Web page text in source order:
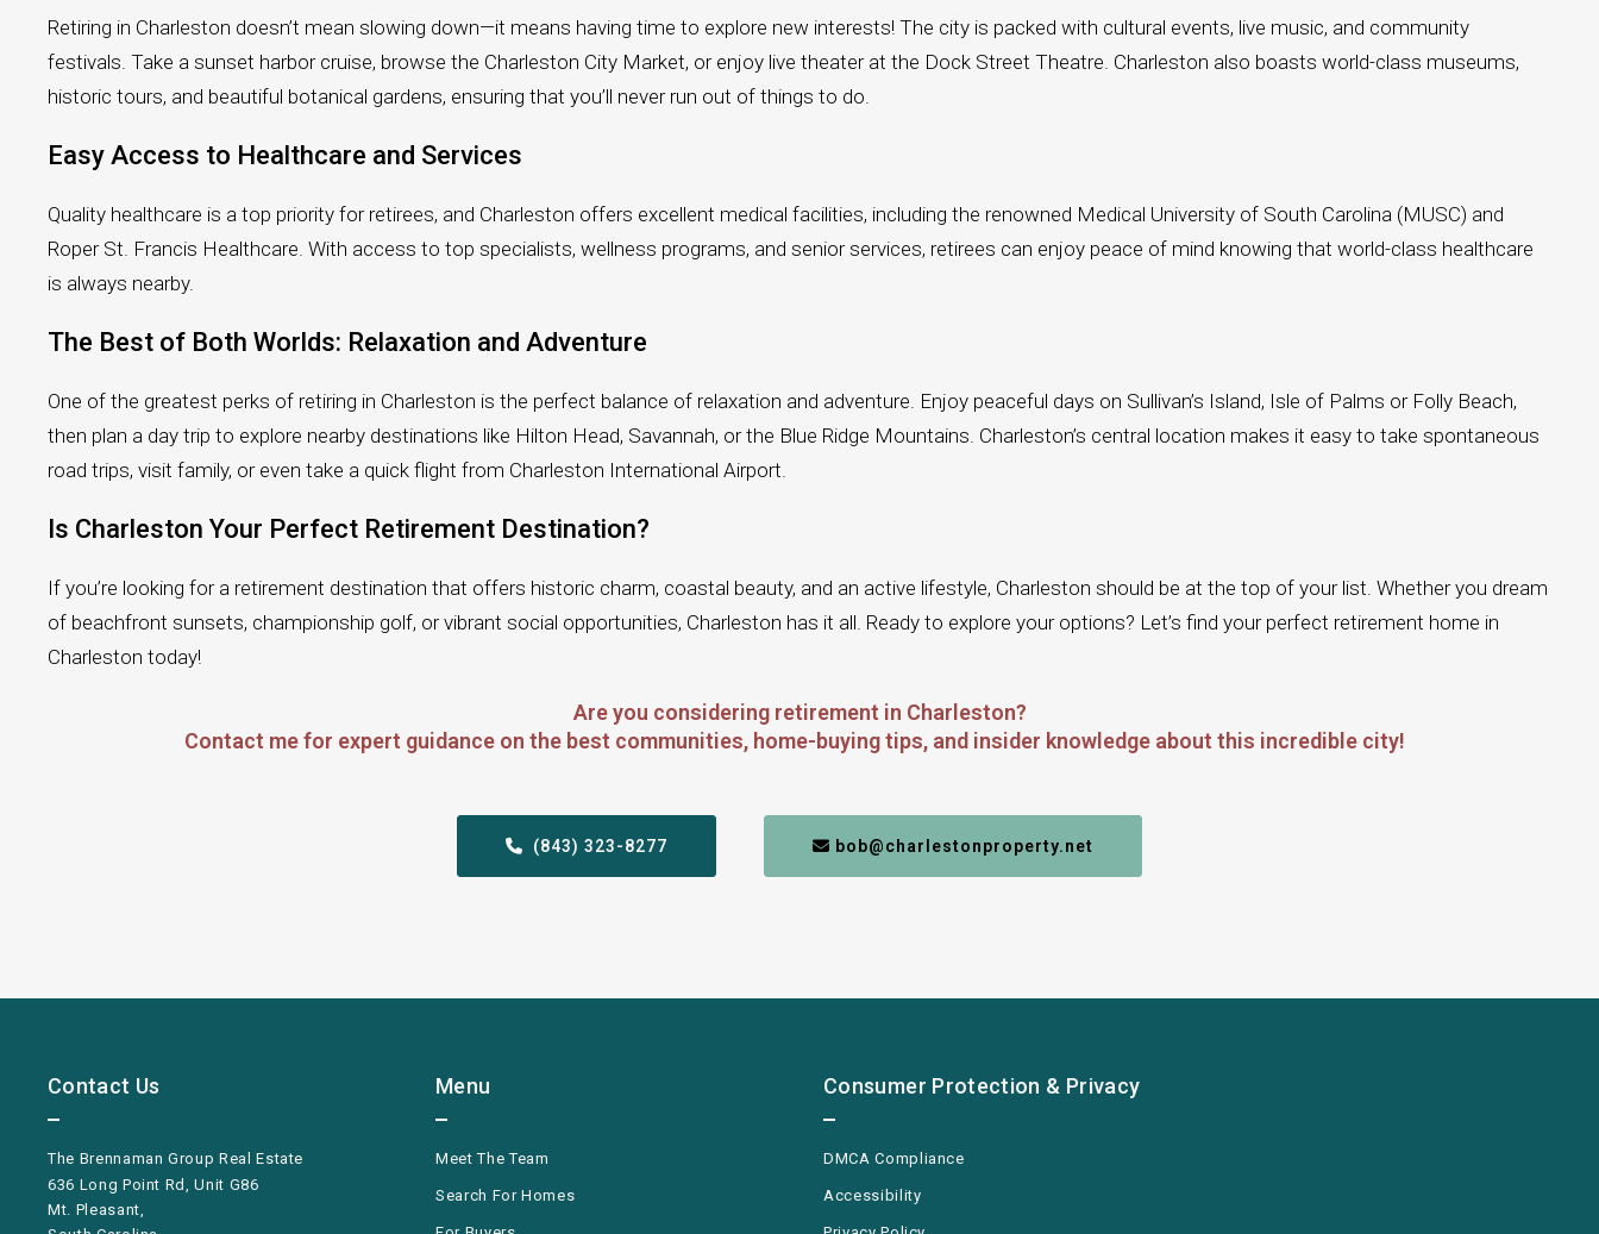
Retiring in Charleston doesn’t mean slowing down—it means having time to explore new interests! The city is packed with cultural events, live music, and community
festivals. Take a sunset harbor cruise, browse the Charleston City Market, or enjoy live theater at the Dock Street Theatre. Charleston also boasts world-class museums,
historic tours, and beautiful botanical gardens, ensuring that you’ll never run out of things to do.
Easy Access to Healthcare and Services
Quality healthcare is a top priority for retirees, and Charleston offers excellent medical facilities, including the renowned Medical University of South Carolina (MUSC) and
Roper St. Francis Healthcare. With access to top specialists, wellness programs, and senior services, retirees can enjoy peace of mind knowing that world-class healthcare
is always nearby.
The Best of Both Worlds: Relaxation and Adventure
One of the greatest perks of retiring in Charleston is the perfect balance of relaxation and adventure. Enjoy peaceful days on Sullivan’s Island, Isle of Palms or Folly Beach,
then plan a day trip to explore nearby destinations like Hilton Head, Savannah, or the Blue Ridge Mountains. Charleston’s central location makes it easy to take spontaneous
road trips, visit family, or even take a quick flight from Charleston International Airport.
Is Charleston Your Perfect Retirement Destination?
If you’re looking for a retirement destination that offers historic charm, coastal beauty, and an active lifestyle, Charleston should be at the top of your list. Whether you dream
of beachfront sunsets, championship golf, or vibrant social opportunities, Charleston has it all. Ready to explore your options? Let’s find your perfect retirement home in
Charleston today!
Are you considering retirement in Charleston?
Contact me for expert guidance on the best communities, home-buying tips, and insider knowledge about this incredible city!
  (843) 323-8277
bob@charlestonproperty.net
Contact Us
The Brennaman Group Real Estate
636 Long Point Rd, Unit G86
Mt. Pleasant,
Menu
Meet The Team
Search For Homes
Consumer Protection & Privacy
DMCA Compliance
Accessibility